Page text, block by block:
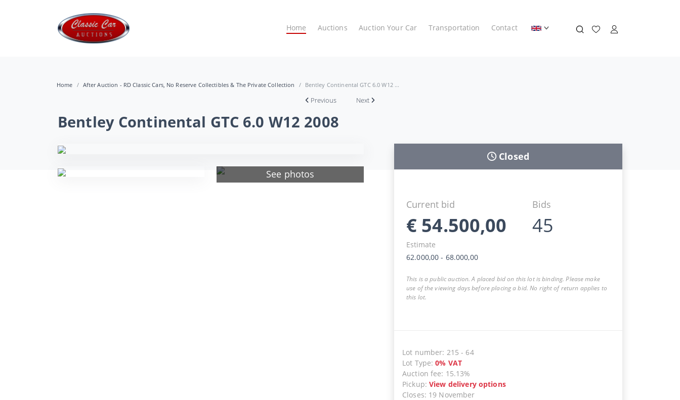
Home Auctions Auction Your Car Transportation Contact
Home After Auction - RD Classic Cars, No Reserve Collectibles & The Private Collection Bentley Continental GTC 6.0 W12 ...
Previous Next
Bentley Continental GTC 6.0 W12 2008
See photos
Closed
Current bid
€ 54.500,00
Bids
45
Estimate
62.000,00 - 68.000,00
This is a public auction. A placed bid on this lot is binding. Please make
use of the viewing days before placing a bid. No right of return applies to
this lot.
Lot number: 215 - 64
Lot Type:0% VAT
Auction fee: 15.13%
Pickup:View delivery options
Closes: 19 November